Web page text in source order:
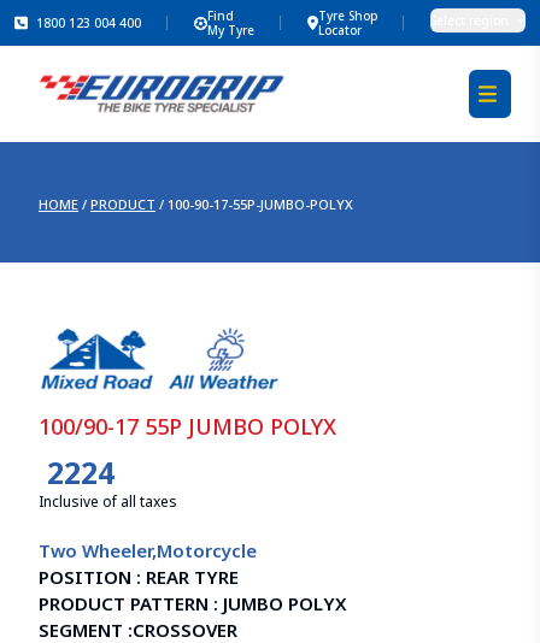
1800 123 004 400
Find
My Tyre
Tyre Shop
Locator
HOME / PRODUCT / 100-90-17-55P-JUMBO-POLYX
100/90-17 55P JUMBO POLYX
2224
Inclusive of all taxes
Two Wheeler,Motorcycle
POSITION : REAR TYRE
PRODUCT PATTERN : JUMBO POLYX
SEGMENT :CROSSOVER